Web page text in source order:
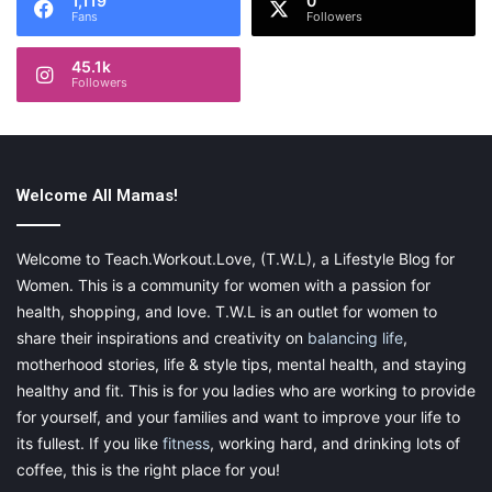
yourself some money each week. By applying this own concept
to my
, I was able to cut the amount of meat in
half without seeing much difference.
Here are some meals that are easy to cut back on the meat or
skip it altogether:
Chili
Salads
Stir-Fry
Spaghetti
Taco Soup
Burrito Bowl
Bean Quesadillas
Use Recipe-Finder Sites to Use
What’s on Hand
Fans Followers
45.1k
Followers
Welcome All Mamas!
Welcome to Teach.Workout.Love, (T.W.L), a Lifestyle Blog for
Women. This is a community for women with a passion for
health, shopping, and love. T.W.L is an outlet for women to
share their inspirations and creativity on balancing life,
motherhood stories, life & style tips, mental health, and staying
healthy and fit. This is for you ladies who are working to provide
for yourself, and your families and want to improve your life to
its fullest. If you like fitness, working hard, and drinking lots of
coffee, this is the right place for you!